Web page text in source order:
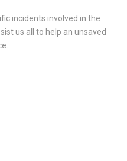
incidents involved in the
us all to help an unsaved